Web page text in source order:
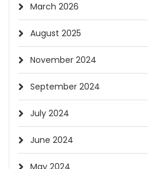
March 2026
August 2025
November 2024
September 2024
July 2024
June 2024